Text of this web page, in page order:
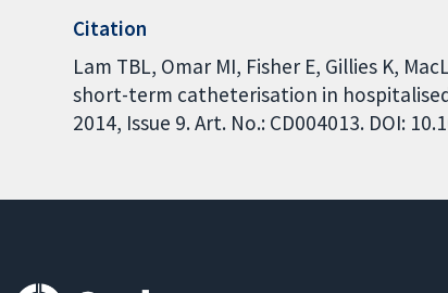
Citation
Lam TBL, Omar MI, Fisher E, Gillies K,
short-term catheterisation in
2014, Issue 9. Art. No.: CD004013. DOI: